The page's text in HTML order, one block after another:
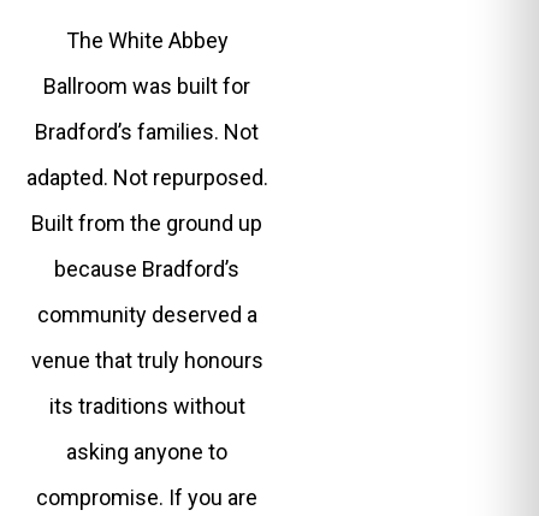
The White Abbey
Ballroom was built for
Bradford’s families. Not
adapted. Not repurposed.
Built from the ground up
because Bradford’s
community deserved a
venue that truly honours
its traditions without
asking anyone to
compromise. If you are